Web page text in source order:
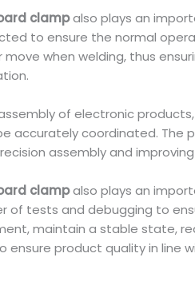
clampalso plays an
to ensure the normal
move when welding, thus
of electronic products,
accurately coordinated. The
assembly and
clampalso plays an
of tests and debugging to
maintain a stable state,
ensure product quality in line